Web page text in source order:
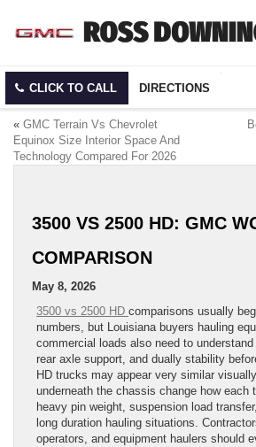
CLICK TO CALL DIRECTIONS
« GMC Terrain Vs Chevrolet
Equinox Size Interior Space And
Technology Compared For 2026
3500 VS 2500 HD: GMC
COMPARISON
May 8, 2026
3500 vs 2500 HD comparisons usually
numbers, but Louisiana buyers hauling
commercial loads also need to
rear axle support, and dually stability
HD trucks may appear very similar
underneath the chassis change how each
heavy pin weight, suspension load
long duration hauling situations.
operators, and equipment haulers should